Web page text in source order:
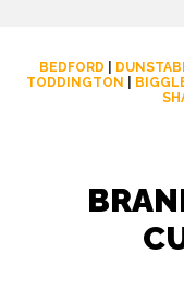
BEDFORD
TODDINGTON